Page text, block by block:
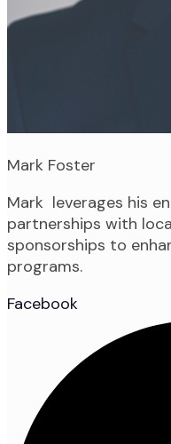
Mark Foster
Mark leverages his
partnerships with
sponsorships to
programs.
Facebook